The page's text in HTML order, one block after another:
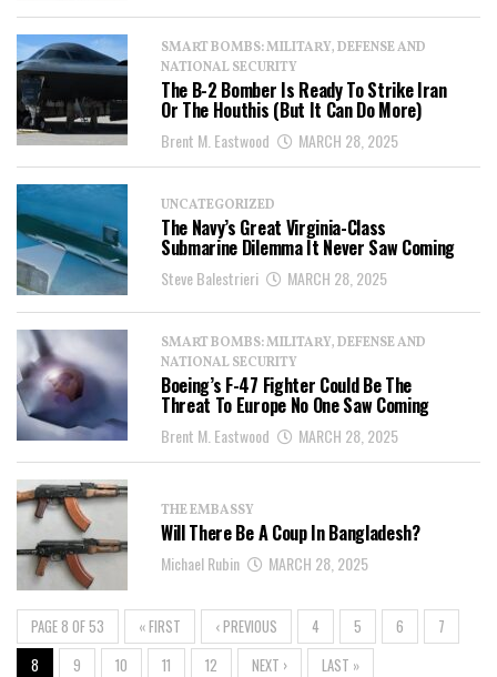
SMART BOMBS: MILITARY, DEFENSE AND
NATIONAL SECURITY
The B-2 Bomber Is Ready To Strike Iran
Or The Houthis (But It Can Do More)
Brent M. Eastwood MARCH 28, 2025
UNCATEGORIZED
The Navy’s Great Virginia-Class
Submarine Dilemma It Never Saw Coming
Steve Balestrieri MARCH 28, 2025
SMART BOMBS: MILITARY, DEFENSE AND
NATIONAL SECURITY
Boeing’s F-47 Fighter Could Be The
Threat To Europe No One Saw Coming
Brent M. Eastwood MARCH 28, 2025
THE EMBASSY
Will There Be A Coup In Bangladesh?
Michael Rubin MARCH 28, 2025
PAGE 8 OF 53 « FIRST ‹ PREVIOUS 4 5 6
7
8
9 10 11 12 NEXT › LAST »